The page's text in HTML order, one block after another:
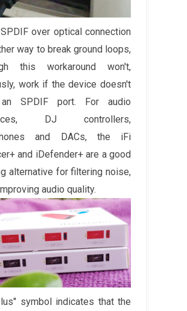
over optical connection
way to break ground loops,
this workaround won't,
work if the device doesn't
SPDIF port. For audio
DJ controllers,
and DACs, the iFi
and iDefender+ are a good
alternative for filtering noise,
audio quality.
symbol indicates that the